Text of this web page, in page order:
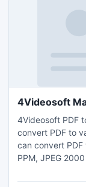
4Videosoft
4Videosoft PDF
convert PDF to
can convert PDF
PPM, JPEG
the selected